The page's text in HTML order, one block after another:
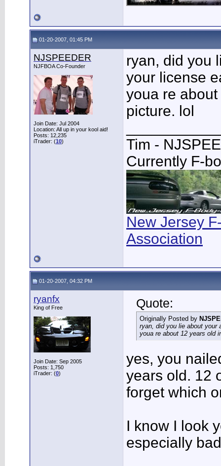
01-20-2007, 01:45 PM
NJSPEEDER
NJFBOA Co-Founder
Join Date: Jul 2004
Location: All up in your kool aid!
Posts: 12,235
iTrader: (10)
ryan, did you
your license
youa re
picture. lol
Tim -
Currently F-
New Jersey
Association
01-20-2007, 04:32 PM
ryanfx
King of Free
Join Date: Sep 2005
Posts: 1,750
iTrader: (0)
Quote:
Originally Posted by
ryan, did you lie about your
youa re about 12 years old
yes, you
years old. 12
forget which
I know I look
especially